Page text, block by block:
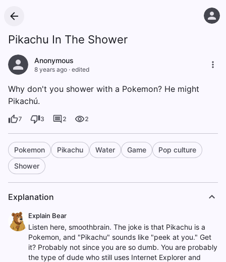
Pikachu In The Shower
Anonymous
8 years ago · edited
Why don't you shower with a Pokemon? He might
Pikachú.
7 3 2 2
Pokemon Pikachu Water Game
Pop culture
Shower
Explanation
Explain Bear
Listen here, smoothbrain. The joke is that Pikachu is a
Pokemon, and "Pikachu" sounds like "peek at you." Get
it? Probably not since you are so dumb. You are probably
the type of dude who still uses Internet Explorer and